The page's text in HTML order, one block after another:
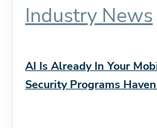
Industry News
AI Is Already In Your
Security Programs